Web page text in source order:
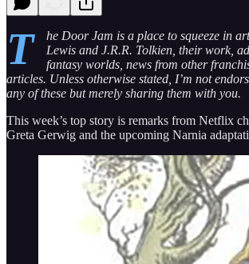
T
he Door Jam is a place to squeeze in
Lewis and J.R.R. Tolkien, their work,
fantasy worlds, news from other
articles. Unless otherwise stated, I’m not
any of these but merely sharing them with you.
This week’s top story is remarks from Netflix
Greta Gerwig and the upcoming Narnia